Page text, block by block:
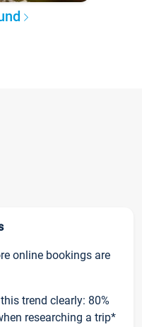
online bookings are
trend clearly: 80%
researching a trip*